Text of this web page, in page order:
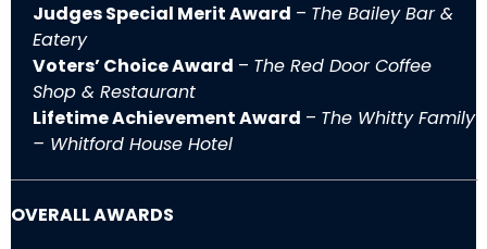
Judges Special Merit Award – The Bailey Bar &
Eatery
Voters’ Choice Award – The Red Door Coffee
Shop & Restaurant
Lifetime Achievement Award – The Whitty Family
– Whitford House Hotel
OVERALL AWARDS